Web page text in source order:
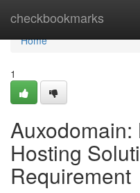
checkbookmarks
Home
Home
1
Hosting
Requirement